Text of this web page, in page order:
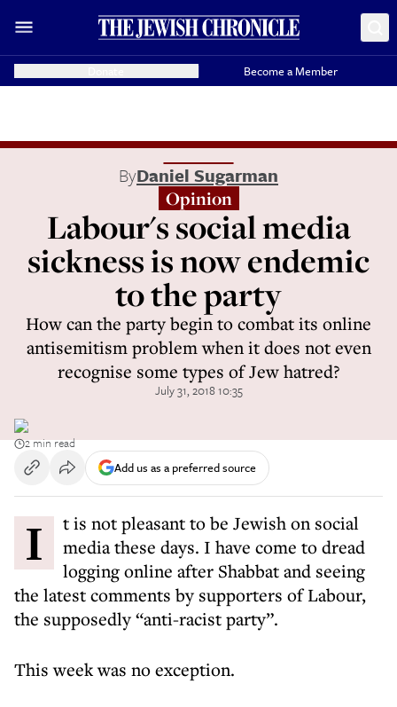
Become a Member
ByDaniel Sugarman
Opinion
Labour's social media
sickness is now endemic
to the party
How can the party begin to combat its online
antisemitism problem when it does not even
recognise some types of Jew hatred?
July 31, 2018 10:35
2 min read
Add us as a preferred source
It is not pleasant to be Jewish on social
media these days. I have come to dread
logging online after Shabbat and seeing
the latest comments by supporters of Labour,
the supposedly “anti-racist party”.
This week was no exception.